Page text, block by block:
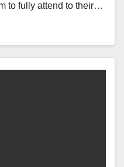
to fully attend to their…